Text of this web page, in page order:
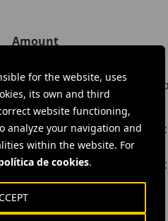
for the website, uses
its own and third
website functioning,
analyze your navigation and
within the website. For
de cookies.
Amount
Project
250,000
Research into
vaccines
500,000
Research for
development
Research for
development